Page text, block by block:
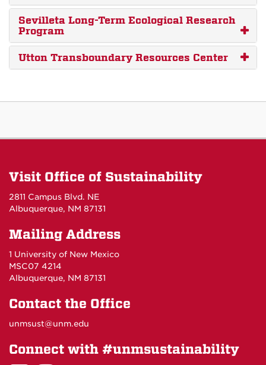
Sevilleta Long-Term Ecological Research
Program
Utton Transboundary Resources Center
Visit Office of Sustainability
2811 Campus Blvd. NE
Albuquerque, NM 87131
Mailing Address
1 University of New Mexico
MSC07 4214
Albuquerque, NM 87131
Contact the Office
unmsust@unm.edu
Connect with #unmsustainability